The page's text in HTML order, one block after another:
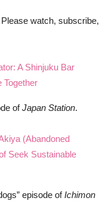
watch, subscribe,
A Shinjuku Bar
Together
ofJapan Station.
(Abandoned
Seek Sustainable
episode ofIchimon